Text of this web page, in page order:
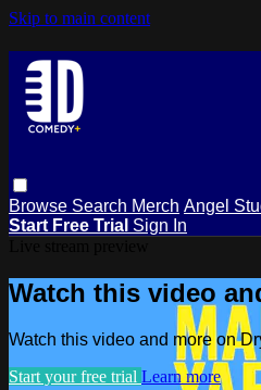
Skip to main content
Browse Search Merch Angel
Start Free Trial Sign In
Watch this video
Watch this video and more on
Start your free trial Learn more